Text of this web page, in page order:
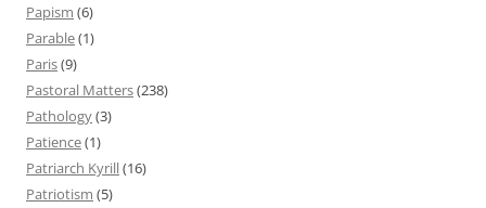
Papism (6)
Parable(1)
Paris(9)
Pastoral Matters(238)
Pathology(3)
Patience(1)
Patriarch Kyrill(16)
Patriotism (5)